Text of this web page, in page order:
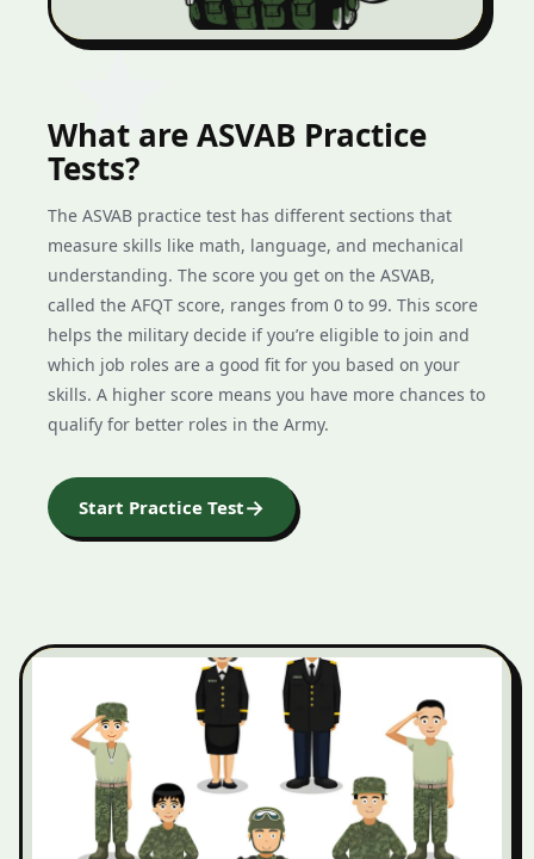
What are ASVAB Practice
Tests?
The ASVAB practice test has different sections that
measure skills like math, language, and mechanical
understanding. The score you get on the ASVAB,
called the AFQT score, ranges from 0 to 99. This score
helps the military decide if you’re eligible to join and
which job roles are a good fit for you based on your
skills. A higher score means you have more chances to
qualify for better roles in the Army.
Start Practice Test→